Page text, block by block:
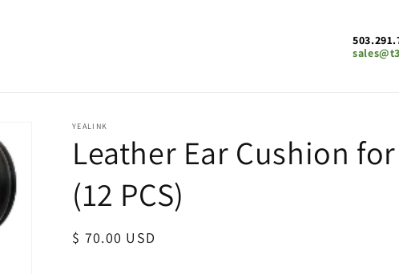
YEALINK
Leather Ear Cushion
(12 PCS)
Regular
$ 70.00 USD